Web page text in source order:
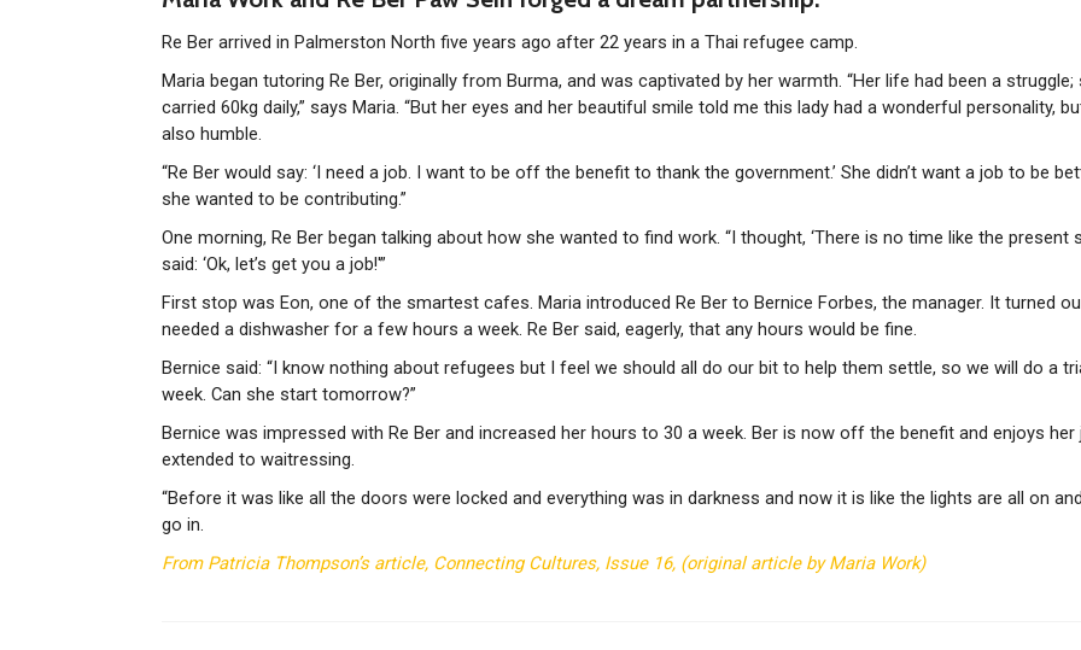
Re Ber arrived in Palmerston North five years ago after 22 years in a Thai refugee camp.
Maria began tutoring Re Ber, originally from Burma, and was captivated by her warmth. “Her life had been a struggle;
carried 60kg daily,” says Maria. “But her eyes and her beautiful smile told me this lady had a wonderful personality,
also humble.
“Re Ber would say: ‘I need a job. I want to be off the benefit to thank the government.’ She didn’t want a job to be
she wanted to be contributing.”
One morning, Re Ber began talking about how she wanted to find work. “I thought, ‘There is no time like the present
said: ‘Ok, let’s get you a job!'”
First stop was Eon, one of the smartest cafes. Maria introduced Re Ber to Bernice Forbes, the manager. It turned
needed a dishwasher for a few hours a week. Re Ber said, eagerly, that any hours would be fine.
Bernice said: “I know nothing about refugees but I feel we should all do our bit to help them settle, so we will do a
week. Can she start tomorrow?”
Bernice was impressed with Re Ber and increased her hours to 30 a week. Ber is now off the benefit and enjoys her
extended to waitressing.
“Before it was like all the doors were locked and everything was in darkness and now it is like the lights are all on
go in.
From Patricia Thompson’s article, Connecting Cultures, Issue 16, (original article by Maria Work)